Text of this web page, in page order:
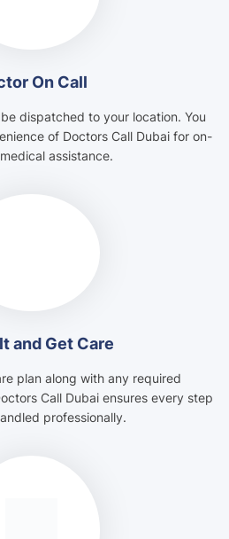
On Call
dispatched to your location. You
of Doctors Call Dubai for on-
assistance.
and Get Care
plan along with any required
Call Dubai ensures every step
professionally.